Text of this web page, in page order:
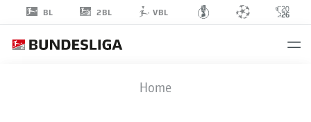
BL 2BL VBL
Home